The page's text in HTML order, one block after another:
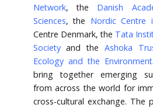
Network, the Danish
Sciences, the Nordic Centre
Centre Denmark, the Tata
Societyand theAshoka
Ecology and the Environment
bring together emerging
from across the world for
cross-cultural exchange. The